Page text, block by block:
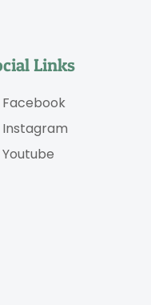
Links
Facebook
Instagram
Youtube